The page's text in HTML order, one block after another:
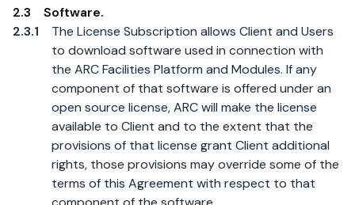
2.3
Software.
2.3.1
The License Subscription allows Client and Users
to download software used in connection with
the ARC Facilities Platform and Modules. If any
component of that software is offered under an
open source license, ARC will make the license
available to Client and to the extent that the
provisions of that license grant Client additional
rights, those provisions may override some of the
terms of this Agreement with respect to that